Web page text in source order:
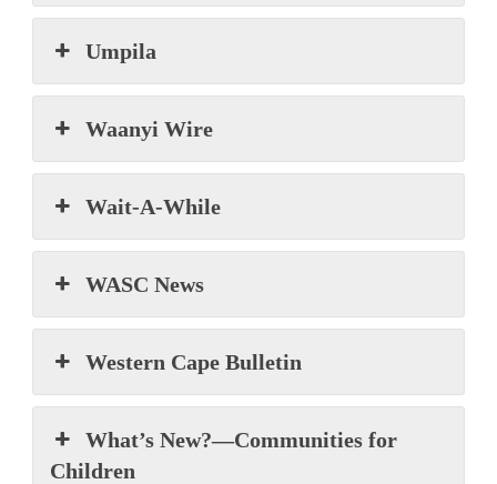
Umpila
Waanyi Wire
Wait-A-While
WASC News
Western Cape Bulletin
What’s New?—Communities for
Children